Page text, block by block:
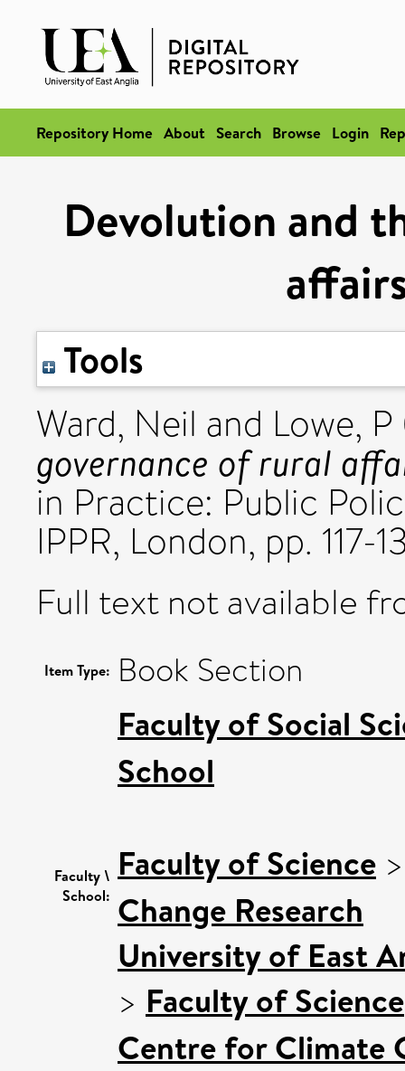
Repository Home About Search Browse Login
Devolution and
Tools
Ward, Neil and Lowe, P
governance of rural
in Practice: Public
IPPR, London, pp. 117-
Full text not available
Item Type: Book Section
Faculty \
School:
Faculty of Social
School
Faculty of Science
Change Research
University of East
> Faculty of Science
Centre for Climate